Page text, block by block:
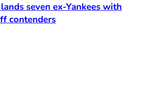
seven ex-Yankees with
contenders